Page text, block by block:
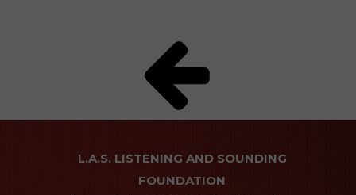
FOUNDATION
L.A.S. LISTENING AND SOUNDING